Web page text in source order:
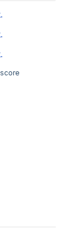
score